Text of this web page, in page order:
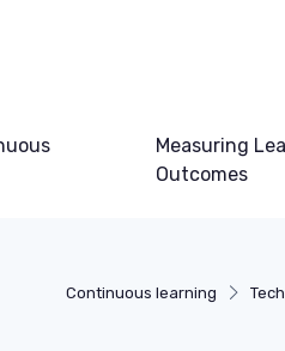
Measuring
Outcomes
Continuous learning